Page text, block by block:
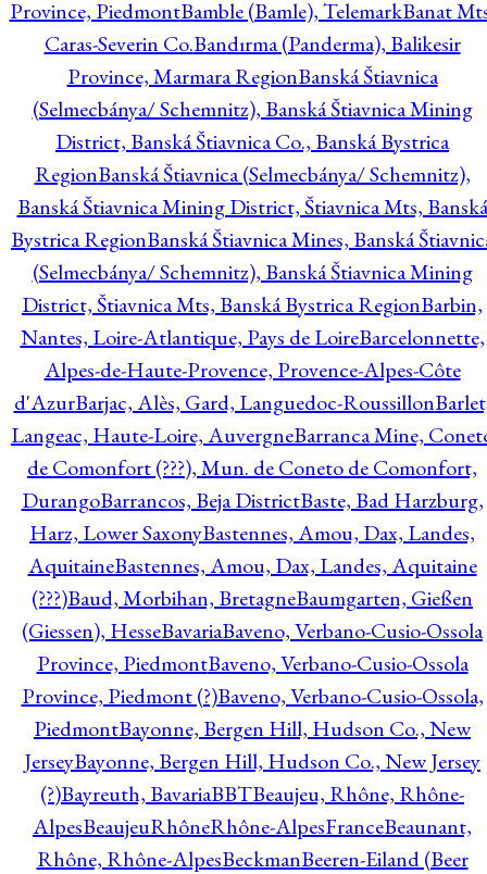
Province, PiedmontBamble (Bamle), TelemarkBanat
Caras-Severin Co.Bandırma (Panderma), Balikesir
Province, Marmara RegionBanská Štiavnica
(Selmecbánya/ Schemnitz), Banská Štiavnica Mining
District, Banská Štiavnica Co., Banská Bystrica
RegionBanská Štiavnica (Selmecbánya/ Schemnitz),
Banská Štiavnica Mining District, Štiavnica Mts, Banská
Bystrica RegionBanská Štiavnica Mines, Banská
(Selmecbánya/ Schemnitz), Banská Štiavnica Mining
District, Štiavnica Mts, Banská Bystrica RegionBarbin,
Nantes, Loire-Atlantique, Pays de LoireBarcelonnette,
Alpes-de-Haute-Provence, Provence-Alpes-Côte
d'AzurBarjac, Alès, Gard, Languedoc-Roussillon
Langeac, Haute-Loire, AuvergneBarranca Mine,
de Comonfort (???), Mun. de Coneto de Comonfort,
DurangoBarrancos, Beja DistrictBaste, Bad Harzburg,
Harz, Lower SaxonyBastennes, Amou, Dax, Landes,
AquitaineBastennes, Amou, Dax, Landes, Aquitaine
(???)Baud, Morbihan, BretagneBaumgarten, Gießen
(Giessen), HesseBavariaBaveno, Verbano-Cusio-Ossola
Province, PiedmontBaveno, Verbano-Cusio-Ossola
Province, Piedmont (?)Baveno, Verbano-Cusio-Ossola,
PiedmontBayonne, Bergen Hill, Hudson Co., New
JerseyBayonne, Bergen Hill, Hudson Co., New Jersey
(?)Bayreuth, BavariaBBTBeaujeu, Rhône, Rhône-
AlpesBeaujeuRhôneRhône-AlpesFranceBeaunant,
Rhône, Rhône-AlpesBeckmanBeeren-Eiland (Beer